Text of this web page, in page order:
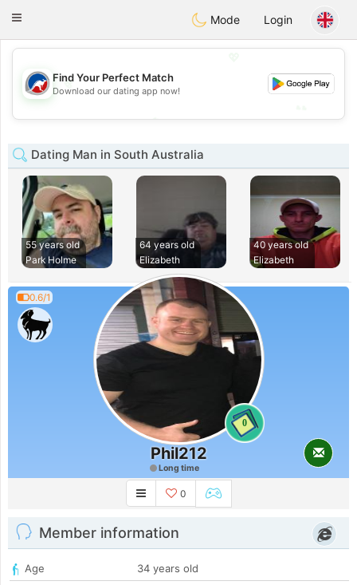
Australia Chat
Toggle
Mode Login
💖
💕
Find Your Perfect Match
Download our dating app now!
Dating Man in South Australia
55 years old
Park Holme
64 years old
Elizabeth
40 years old
Elizabeth
0.6/1
0
Phil212
Long time
0
Member information
Age
34 years old